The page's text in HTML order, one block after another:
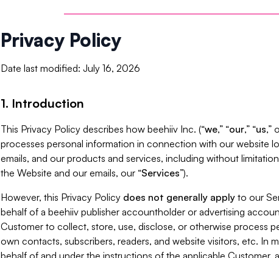
Privacy Policy
Date last modified: July 16, 2026
1. Introduction
This Privacy Policy describes how beehiiv Inc. (“we,” “our,” “us,”
processes personal information in connection with our website
emails, and our products and services, including without
the Website and our emails, our “Services”).
However, this Privacy Policy does not generally apply to our
behalf of a beehiiv publisher accountholder or advertising
Customer to collect, store, use, disclose, or otherwise process
own contacts, subscribers, readers, and website visitors, etc. In
behalf of and under the instructions of the applicable Customer,